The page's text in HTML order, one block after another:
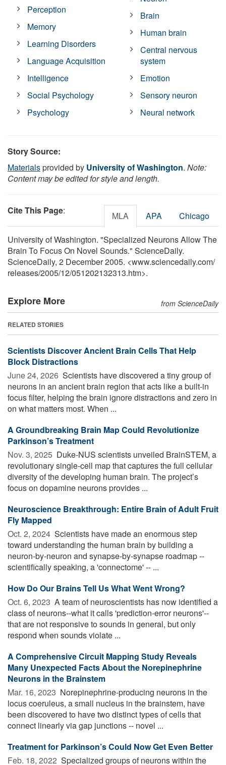
Perception
Memory
Learning Disorders
Language Acquisition
Intelligence
Social Psychology
Psychology
Brain
Human brain
Central nervous
system
Emotion
Sensory neuron
Neural network
Story Source:
Materialsprovided by University of Washington. Note:
Content may be edited for style and length.
Cite This Page: MLA APA Chicago
University of Washington. "Specialized Neurons Allow The
Brain To Focus On Novel Sounds." ScienceDaily.
ScienceDaily, 2 December 2005. <www.sciencedaily.com/
releases/2005/12/051202132313.htm>.
Explore More from ScienceDaily
RELATED STORIES
Scientists Discover Ancient Brain Cells That Help
Block Distractions
June 24, 2026  Scientists have discovered a tiny group of
neurons in an ancient brain region that acts like a built-in
focus filter, helping the brain ignore distractions and zero in
on what matters most. When ...
A Groundbreaking Brain Map Could Revolutionize
Parkinson’s Treatment
Nov. 3, 2025  Duke-NUS scientists unveiled BrainSTEM, a
revolutionary single-cell map that captures the full cellular
diversity of the developing human brain. The project’s
focus on dopamine neurons provides ...
Neuroscience Breakthrough: Entire Brain of Adult Fruit
Fly Mapped
Oct. 2, 2024  Scientists have made an enormous step
toward understanding the human brain by building a
neuron-by-neuron and synapse-by-synapse roadmap --
scientifically speaking, a 'connectome' -- ...
How Do Our Brains Tell Us What Went Wrong?
Oct. 6, 2023  A team of neuroscientists has now identified a
class of neurons--what it calls 'prediction-error neurons'--
that are not responsive to sounds in general, but only
respond when sounds violate ...
A Comprehensive Circuit Mapping Study Reveals
Many Unexpected Facts About the Norepinephrine
Neurons in the Brainstem
Mar. 16, 2023  Norepinephrine-producing neurons in the
locus coeruleus, a small nucleus in the brainstem, have
been discovered to have two distinct types of cells that
connect linearly via gap junctions -- novel ...
Treatment for Parkinson’s Could Now Get Even Better
Feb. 18, 2022  Specialized groups of neurons within the